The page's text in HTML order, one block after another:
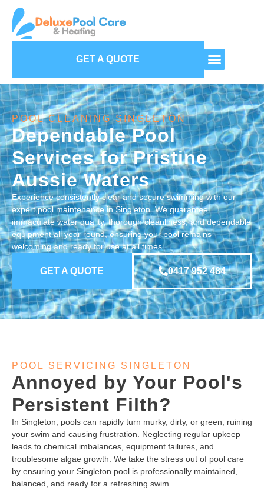
GET A QUOTE
POOL CLEANING SINGLETON
Dependable Pool
Services for Pristine
Aussie Waters
Experience consistently clear and secure swimming with our
expert pool maintenance in Singleton. We guarantee
immaculate water quality, thorough cleanliness, and dependable
equipment all year round, ensuring your pool remains
welcoming and ready for use at all times.
GET A QUOTE 0417 952 484
POOL SERVICING SINGLETON
Annoyed by Your Pool's
Persistent Filth?
In Singleton, pools can rapidly turn murky, dirty, or green, ruining
your swim and causing frustration. Neglecting regular upkeep
leads to chemical imbalances, equipment failures, and
troublesome algae growth. We take the stress out of pool care
by ensuring your Singleton pool is professionally maintained,
balanced, and ready for a refreshing swim.